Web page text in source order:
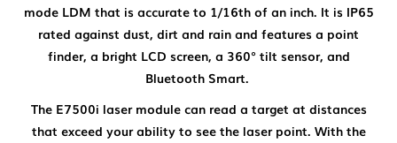
mode LDM that is accurate to 1/16th of an inch. It is IP65
rated against dust, dirt and rain and features a point
finder, a bright LCD screen, a 360° tilt sensor, and
Bluetooth Smart.
The E7500i laser module can read a target at distances
that exceed your ability to see the laser point. With the